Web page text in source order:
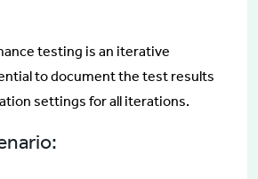
testing is an iterative
to document the test results
settings for all iterations.